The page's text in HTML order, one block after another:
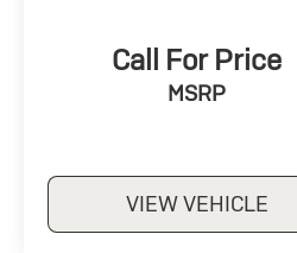
Call For Price
MSRP
VIEW VEHICLE